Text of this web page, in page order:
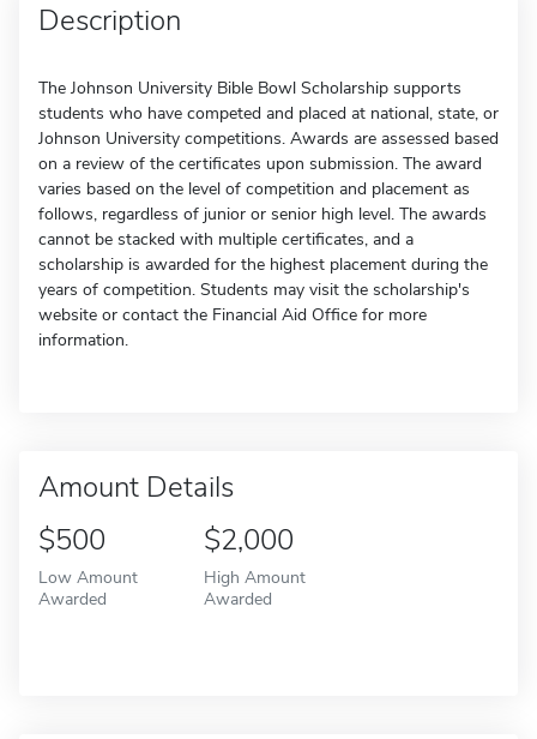
Description
The Johnson University Bible Bowl Scholarship supports
students who have competed and placed at national, state, or
Johnson University competitions. Awards are assessed based
on a review of the certificates upon submission. The award
varies based on the level of competition and placement as
follows, regardless of junior or senior high level. The awards
cannot be stacked with multiple certificates, and a
scholarship is awarded for the highest placement during the
years of competition. Students may visit the scholarship's
website or contact the Financial Aid Office for more
information.
Amount Details
$500
Low Amount
Awarded
$2,000
High Amount
Awarded